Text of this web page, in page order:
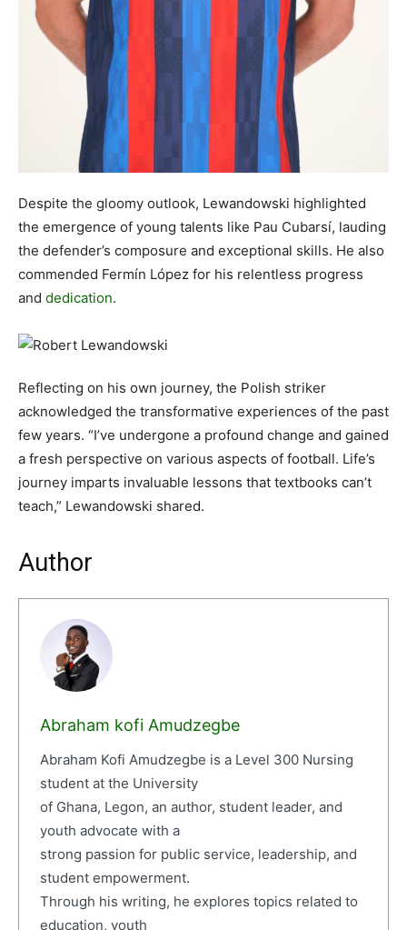
Despite the gloomy outlook, Lewandowski highlighted
the emergence of young talents like Pau Cubarsí, lauding
the defender’s composure and exceptional skills. He also
commended Fermín López for his relentless progress
and dedication.
Reflecting on his own journey, the Polish striker
acknowledged the transformative experiences of the past
few years. “I’ve undergone a profound change and gained
a fresh perspective on various aspects of football. Life’s
journey imparts invaluable lessons that textbooks can’t
teach,” Lewandowski shared.
Author
Abraham kofi Amudzegbe
Abraham Kofi Amudzegbe is a Level 300 Nursing
student at the University
of Ghana, Legon, an author, student leader, and
youth advocate with a
strong passion for public service, leadership, and
student empowerment.
Through his writing, he explores topics related to
education, youth